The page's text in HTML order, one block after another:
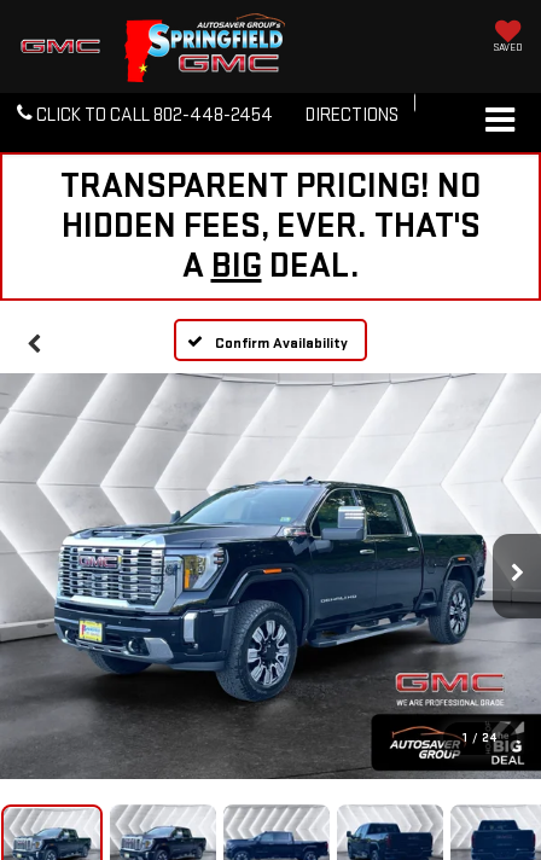
SAVED
CLICK TO CALL802-448-2454 DIRECTIONS
TRANSPARENT PRICING! NO
HIDDEN FEES, EVER. THAT'S
A BIG DEAL.
Confirm Availability
1 / 24